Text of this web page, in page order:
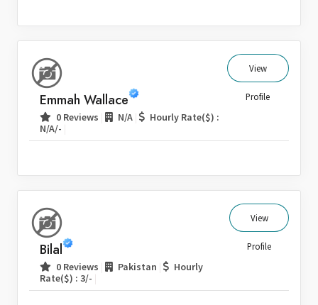
Emmah Wallace
0 Reviews N/A
Hourly Rate($) :
N/A/-
View
Profile
Bilal
0 Reviews Pakistan
Hourly
Rate($) : 3/-
View
Profile